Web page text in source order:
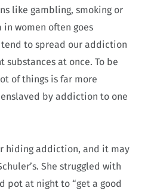
like gambling, smoking or
women often goes
to spread our addiction
substances at once. To be
of things is far more
by addiction to one
hiding addiction, and it may
She struggled with
pot at night to “get a good